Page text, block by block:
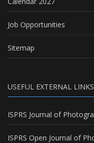
Job Opportunities
Sitemap
USEFUL EXTERNAL LINKS
ISPRS Journal of
ISPRS Open Journal of